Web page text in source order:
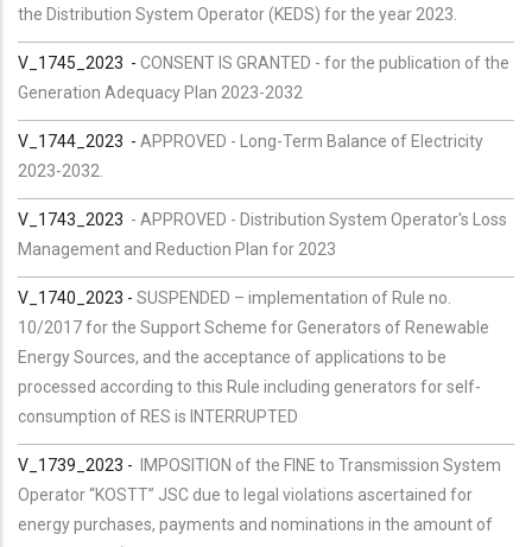
the Distribution System Operator (KEDS) for the year 2023.
V_1745_2023 - CONSENT IS GRANTED - for the publication of the
Generation Adequacy Plan 2023-2032
V_ 1744 _2023 - APPROVED - Long-Term Balance of Electricity
2023-2032.
V_1743_2023 - APPROVED - Distribution System Operator's Loss
Management and Reduction Plan for 2023
V_1740_2023 - SUSPENDED – implementation of Rule no.
10/2017 for the Support Scheme for Generators of Renewable
Energy Sources, and the acceptance of applications to be
processed according to this Rule including generators for self-
consumption of RES is INTERRUPTED
V_1739_2023 - IMPOSITION of the FINE to Transmission System
Operator “KOSTT” JSC due to legal violations ascertained for
energy purchases, payments and nominations in the amount of